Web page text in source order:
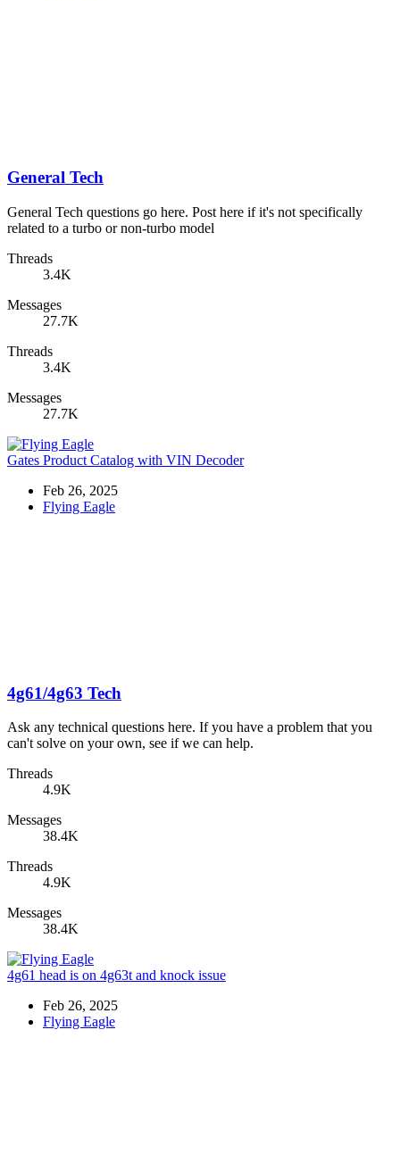
General Tech
General Tech questions go here. Post here if it's not specifically
related to a turbo or non-turbo model
Threads
3.4K
Messages
27.7K
Threads
3.4K
Messages
27.7K
Gates Product Catalog with VIN Decoder
Feb 26, 2025
Flying Eagle
4g61/4g63 Tech
Ask any technical questions here. If you have a problem that you
can't solve on your own, see if we can help.
Threads
4.9K
Messages
38.4K
Threads
4.9K
Messages
38.4K
4g61 head is on 4g63t and knock issue
Feb 26, 2025
Flying Eagle